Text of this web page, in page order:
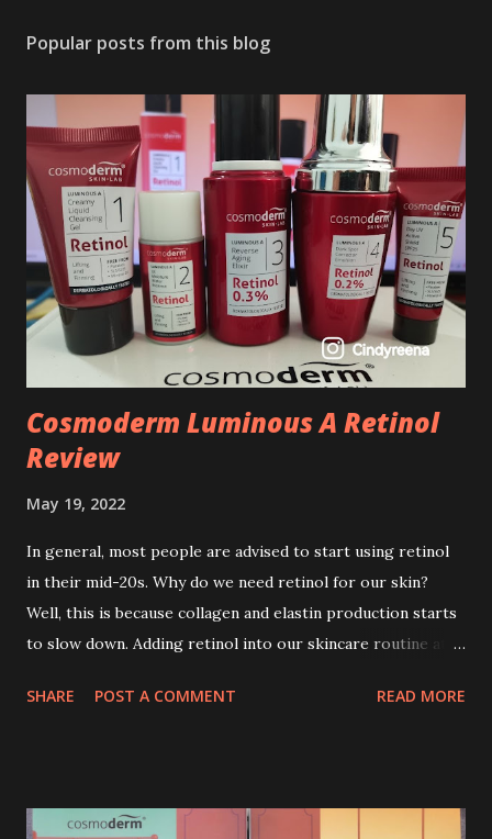
Popular posts from this blog
Cosmoderm Luminous A Retinol
Review
May 19, 2022
In general, most people are advised to start using retinol
in their mid-20s. Why do we need retinol for our skin?
Well, this is because collagen and elastin production starts
to slow down. Adding retinol into our skincare routine at
process. So, what is retinol that people are hyping about?
acne, and blackheads and is also ideal to improve skincare
SHARE POST A COMMENT READ MORE